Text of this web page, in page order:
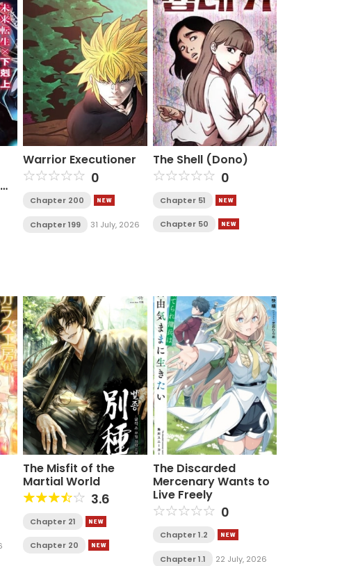
Warrior Executioner
0
Chapter 200
Chapter 199 31 July, 2026
The Shell (Dono)
0
Chapter 51
Chapter 50
The Misfit of the
Martial World
3.6
Chapter 21
Chapter 20
The Discarded
Mercenary Wants to
Live Freely
0
Chapter 1.2
Chapter 1.1 22 July, 2026